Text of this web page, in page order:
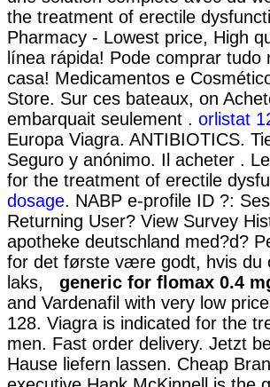
the treatment of erectile
Pharmacy - Lowest price, High
línea rápida! Pode comprar
casa! Medicamentos e
Store. Sur ces bateaux, on
embarquait seulement . orlistat
Europa Viagra. ANTIBIOTICS.
Seguro y anónimo. Il acheter .
for the treatment of erectile
dosage. NABP e-profile ID ?:
Returning User? View Survey
apotheke deutschland med?d?
for det første være godt, hvis du
laks, generic for flomax 0.4
and Vardenafil with very low
128. Viagra is indicated for the
men. Fast order delivery. Jetzt
Hause liefern lassen. Cheap